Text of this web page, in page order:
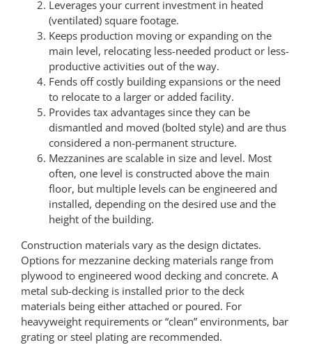
Leverages your current investment in heated
(ventilated) square footage.
Keeps production moving or expanding on the
main level, relocating less-needed product or less-
productive activities out of the way.
Fends off costly building expansions or the need
to relocate to a larger or added facility.
Provides tax advantages since they can be
dismantled and moved (bolted style) and are thus
considered a non-permanent structure.
Mezzanines are scalable in size and level. Most
often, one level is constructed above the main
floor, but multiple levels can be engineered and
installed, depending on the desired use and the
height of the building.
Construction materials vary as the design dictates.
Options for mezzanine decking materials range from
plywood to engineered wood decking and concrete. A
metal sub-decking is installed prior to the deck
materials being either attached or poured. For
heavyweight requirements or “clean” environments, bar
grating or steel plating are recommended.